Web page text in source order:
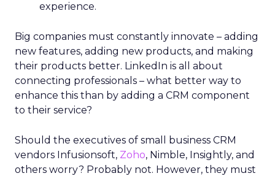
experience.
Big companies must constantly innovate – adding
new features, adding new products, and making
their products better. LinkedIn is all about
connecting professionals – what better way to
enhance this than by adding a CRM component
to their service?
Should the executives of small business CRM
vendors Infusionsoft, Zoho, Nimble, Insightly, and
others worry? Probably not. However, they must